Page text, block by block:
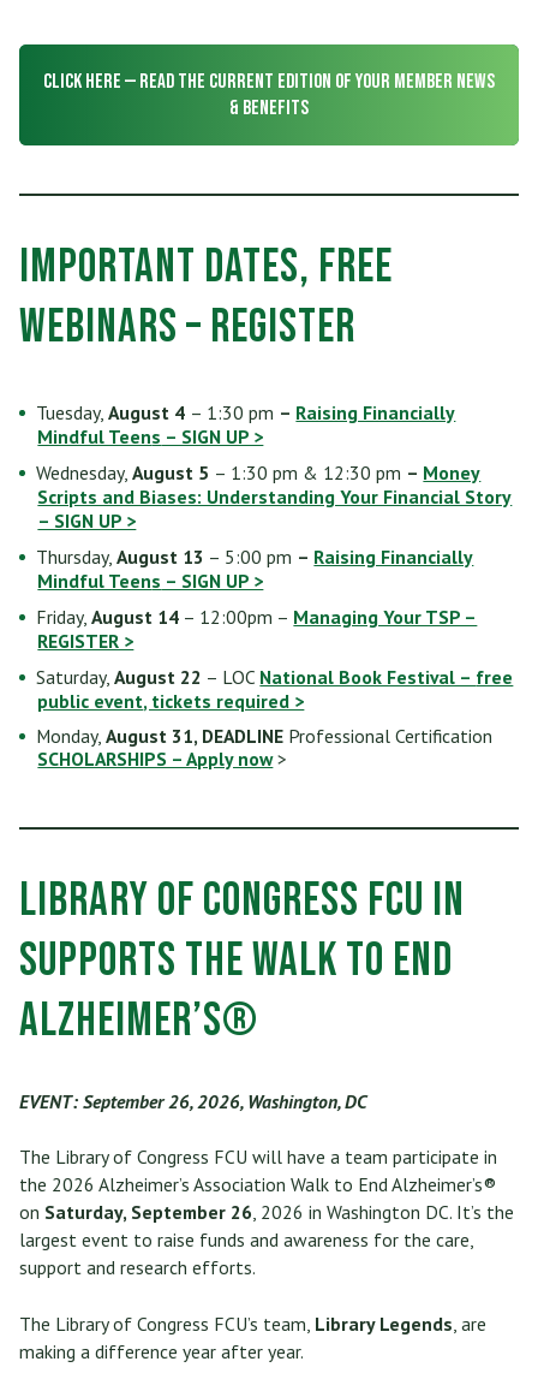
Services
TRUECar Car Buying Service
Mortgage & Refinancing
VISA Credit Card
Personal Loan
Online Banking
Bill Pay
Insurance
Stories From The Stacks Blog
Privacy Policy
Rates
Fees & Disclosures
Privacy Policy
CLICK HERE — Read the CURRENT Edition of Your Member News
& Benefits
Important Dates, FREE
Webinars – Register
Tuesday, August 4 – 1:30 pm – Raising Financially
Mindful Teens – SIGN UP >
Wednesday, August 5 – 1:30 pm & 12:30 pm – Money
Scripts and Biases: Understanding Your Financial Story
– SIGN UP >
Thursday, August 13 – 5:00 pm – Raising Financially
Mindful Teens – SIGN UP >
Friday,August 14 – 12:00pm – Managing Your TSP –
REGISTER >
Saturday,August 22 – LOC National Book Festival – free
public event, tickets required >
Monday,August 31, DEADLINE Professional Certification
SCHOLARSHIPS – Apply now>
Library of Congress FCU in
supports the Walk to End
Alzheimer’s®
EVENT: September 26, 2026, Washington, DC
The Library of Congress FCU will have a team participate in
the 2026 Alzheimer’s Association Walk to End Alzheimer’s®
on Saturday, September 26, 2026 in Washington DC. It’s the
largest event to raise funds and awareness for the care,
support and research efforts.
The Library of Congress FCU’s team, Library Legends , are
making a difference year after year.